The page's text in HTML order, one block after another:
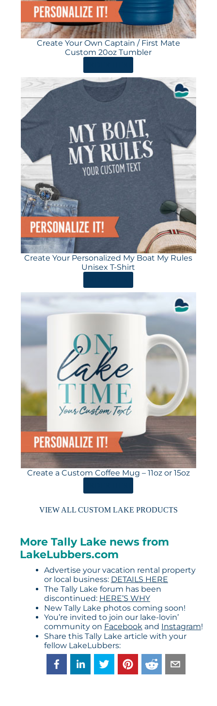
Create Your Own Captain / First Mate
Custom 20oz Tumbler
Create Your Personalized My Boat My Rules
Unisex T-Shirt
Create a Custom Coffee Mug – 11oz or 15oz
VIEW ALL CUSTOM LAKE PRODUCTS
More Tally Lake news from
LakeLubbers.com
Advertise your vacation rental property
or local business: DETAILS HERE
The Tally Lake forum has been
discontinued: HERE’S WHY
New Tally Lake photos coming soon!
You’re invited to join our lake-lovin’
community on Facebookand Instagram!
Share this Tally Lake article with your
fellow LakeLubbers: